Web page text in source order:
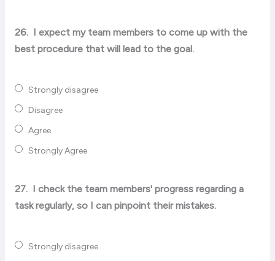
26. I expect my team members to come up with the
best procedure that will lead to the goal.
Strongly disagree
Disagree
Agree
Strongly Agree
27. I check the team members' progress regarding a
task regularly, so I can pinpoint their mistakes.
Strongly disagree